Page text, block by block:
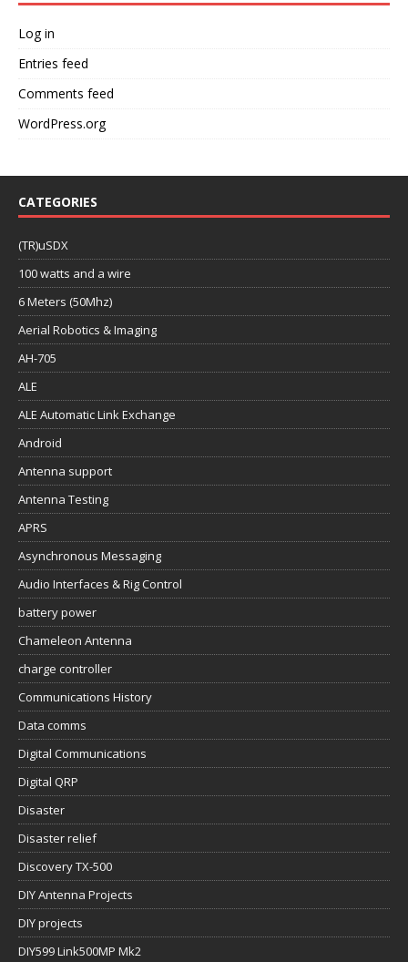
Log in
Entries feed
Comments feed
WordPress.org
CATEGORIES
(TR)uSDX
100 watts and a wire
6 Meters (50Mhz)
Aerial Robotics & Imaging
AH-705
ALE
ALE Automatic Link Exchange
Android
Antenna support
Antenna Testing
APRS
Asynchronous Messaging
Audio Interfaces & Rig Control
battery power
Chameleon Antenna
charge controller
Communications History
Data comms
Digital Communications
Digital QRP
Disaster
Disaster relief
Discovery TX-500
DIY Antenna Projects
DIY projects
DIY599 Link500MP Mk2